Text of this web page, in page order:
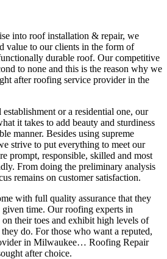
into roof installation & repair, we
value to our clients in the form of
durable roof. Our competitive
to none and this is the reason why we
after roofing service provider in the
or a residential one, our
it takes to add beauty and sturdiness
manner. Besides using supreme
strive to put everything to meet our
prompt, responsible, skilled and most
From doing the preliminary analysis
remains on customer satisfaction.
with full quality assurance that they
time. Our roofing experts in
their toes and exhibit high levels of
do. For those who want a reputed,
in Milwaukee… Roofing Repair
after choice.